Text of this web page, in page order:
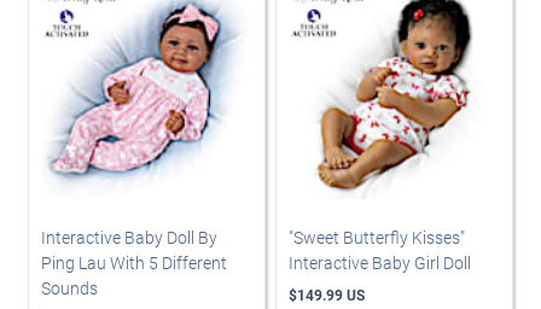
Interactive Baby Doll By
Ping Lau With 5 Different
Sounds
"Sweet Butterfly Kisses"
Interactive Baby Girl Doll
$149.99 US